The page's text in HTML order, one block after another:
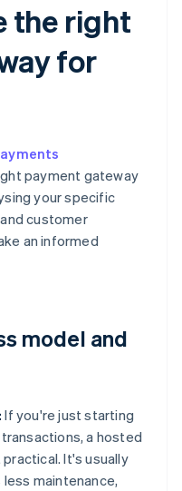
the right
for
payment gateway
your specific
customer
an informed
model and
If you're just starting
a hosted
It's usually
maintenance,